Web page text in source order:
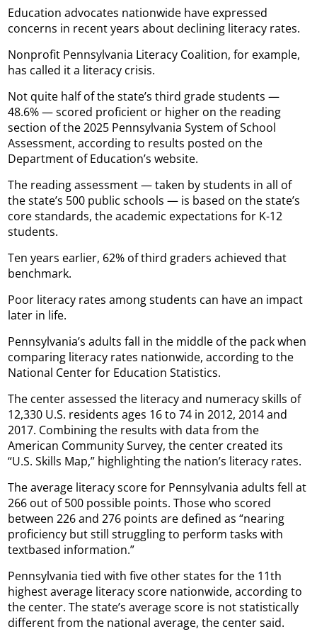
Education advocates nationwide have expressed
concerns in recent years about declining literacy rates.
Nonprofit Pennsylvania Literacy Coalition, for example,
has called it a literacy crisis.
Not quite half of the state’s third grade students —
48.6% — scored proficient or higher on the reading
section of the 2025 Pennsylvania System of School
Assessment, according to results posted on the
Department of Education’s website.
The reading assessment — taken by students in all of
the state’s 500 public schools — is based on the state’s
core standards, the academic expectations for K-12
students.
Ten years earlier, 62% of third graders achieved that
benchmark.
Poor literacy rates among students can have an impact
later in life.
Pennsylvania’s adults fall in the middle of the pack when
comparing literacy rates nationwide, according to the
National Center for Education Statistics.
The center assessed the literacy and numeracy skills of
12,330 U.S. residents ages 16 to 74 in 2012, 2014 and
2017. Combining the results with data from the
American Community Survey, the center created its
“U.S. Skills Map,” highlighting the nation’s literacy rates.
The average literacy score for Pennsylvania adults fell at
266 out of 500 possible points. Those who scored
between 226 and 276 points are defined as “nearing
proficiency but still struggling to perform tasks with
textbased information.”
Pennsylvania tied with five other states for the 11th
highest average literacy score nationwide, according to
the center. The state’s average score is not statistically
different from the national average, the center said.